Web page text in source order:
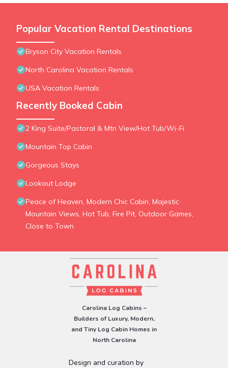
Popular Vacation Rental Destinations
Bryson City Vacation Rentals
North Carolina Vacation Rentals
USA Vacation Rentals
Recently Booked Cabin
2 King Suite/Pastoral & Mtn View/Hot Tub/Wi-Fi
Mountain Top Cabin
Gorgeous Stays
Lookout Lodge
Peace of Heaven, Modern Chic Cabin, Majestic
Mountain Views, Hot Tub, Fire Pit, Outdoor Games,
Close to Town
Carolina Log Cabins –
Builders of Luxury, Modern,
and Tiny Log Cabin Homes in
North Carolina
Design and curation by